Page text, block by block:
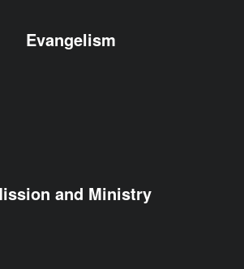
Evangelism
and Ministry